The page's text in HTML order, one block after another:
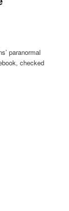
paranormal
checked